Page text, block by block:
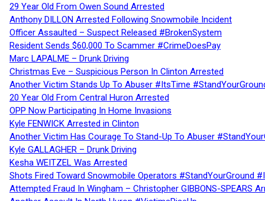
29 Year Old From Owen Sound Arrested
Anthony DILLON Arrested Following Snowmobile Incident
Officer Assaulted – Suspect Released #BrokenSystem
Resident Sends $60,000 To Scammer #CrimeDoesPay
Marc LAPALME – Drunk Driving
Christmas Eve – Suspicious Person In Clinton Arrested
Another Victim Stands Up To Abuser #ItsTime
20 Year Old From Central Huron Arrested
OPP Now Participating In Home Invasions
Kyle FENWICK Arrested in Clinton
Another Victim Has Courage To Stand-Up To Abuser
Kyle GALLAGHER – Drunk Driving
Kesha WEITZEL Was Arrested
Shots Fired Toward Snowmobile Operators #StandYourGround
Attempted Fraud In Wingham – Christopher GIBBONS-SPEARS